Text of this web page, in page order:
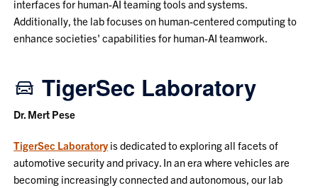
interfaces for human-AI teaming tools and systems.
Additionally, the lab focuses on human-centered computing to
enhance societies' capabilities for human-AI teamwork.
TigerSec Laboratory
Dr. Mert Pese
TigerSec Laboratory is dedicated to exploring all facets of
automotive security and privacy. In an era where vehicles are
becoming increasingly connected and autonomous, our lab